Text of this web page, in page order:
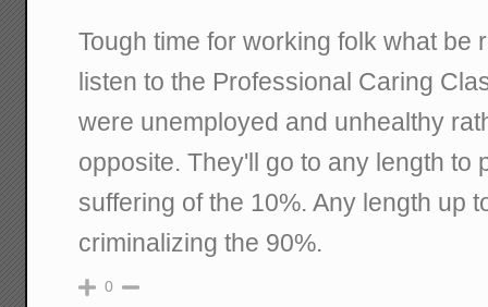
Tough time for working folk what be
listen to the Professional Caring
were unemployed and unhealthy
opposite. They'll go to any length to
suffering of the 10%. Any length up
criminalizing the 90%.
0